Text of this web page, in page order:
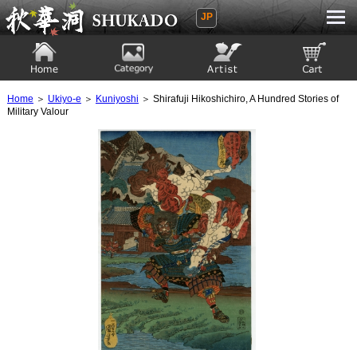
Ukiyoe Gallery SHUKADO
JP
Home ＞ Ukiyo-e ＞ Kuniyoshi ＞ Shirafuji Hikoshichiro, A Hundred Stories of
Military Valour